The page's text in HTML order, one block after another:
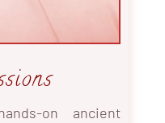
on ancient